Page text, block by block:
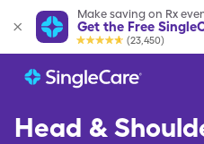
Make saving on Rx
Get the Free
(23,450)
Head &